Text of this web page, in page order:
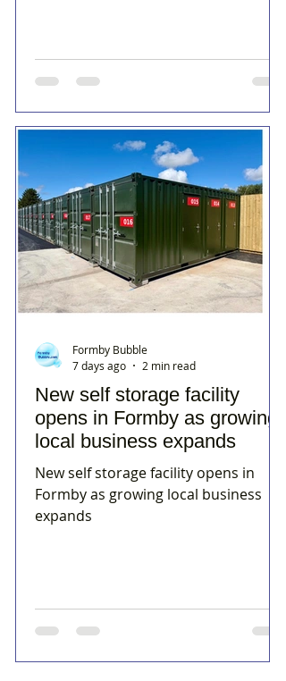
New self storage facility
opens in Formby as growing
local business expands
New self storage facility opens in
Formby as growing local business
expands
Formby Bubble
7 days ago
2 min read